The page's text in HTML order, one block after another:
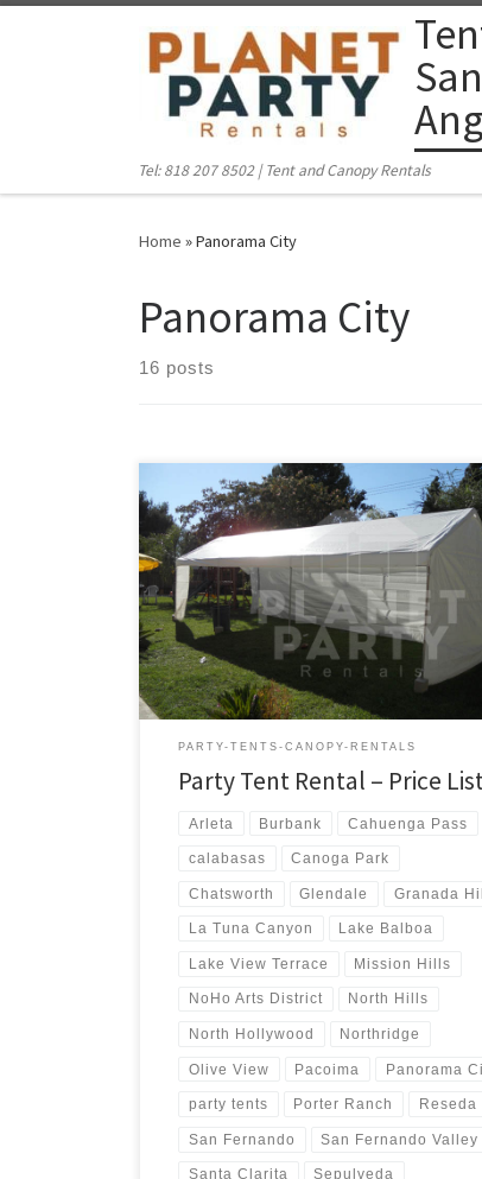
Tel: 818 207 8502 | Tent and Canopy Rentals
Home »Panorama City
Panorama City
16 posts
PlanetPartyRentals.com | Tel: 818 207 8502
us a call for a price quote or any questions
our equipment. Phone Hours: 930am-7pm
Sunday – Tel: 818 207- 8502 Tents Tent
Price 20ft x 90ft Tent (Sidewalls Available)
x 80ft Tent (Sidewalls Available) $800.00 […]
PARTY-TENTS-CANOPY-RENTALS
Party Tent Rental – Price
Arleta Burbank Cahuenga Pass
calabasas Canoga Park
Chatsworth Glendale Granada
La Tuna Canyon Lake Balboa
Lake View Terrace Mission Hills
NoHo Arts District North Hills
North Hollywood Northridge
Olive View Pacoima Panorama
party tents Porter Ranch Reseda
San Fernando San Fernando Valley
Santa Clarita Sepulveda